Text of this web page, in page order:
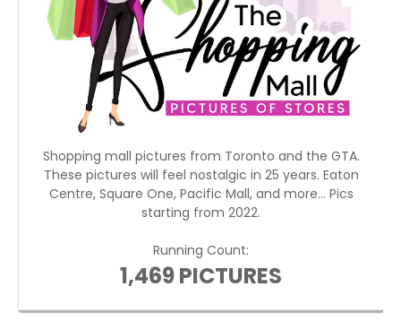
Shopping mall pictures from Toronto and the GTA.
These pictures will feel nostalgic in 25 years. Eaton
Centre, Square One, Pacific Mall, and more... Pics
starting from 2022.
Running Count:
1,469 PICTURES